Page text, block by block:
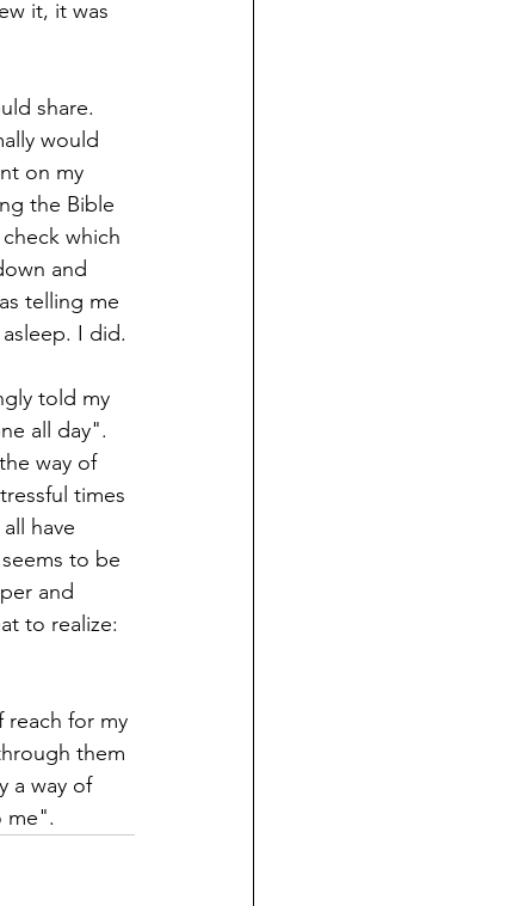
it, it was
share.
would
on my
the Bible
which
and
telling me
I did.
told my
all day".
way of
times
have
to be
and
to realize:
reach for my
them
a way of
to me".